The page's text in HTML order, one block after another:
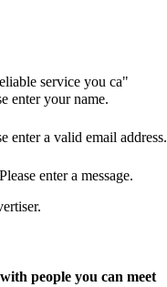
service you ca"
enter your name.
enter a valid email address.
Please enter a message.
people you can meet